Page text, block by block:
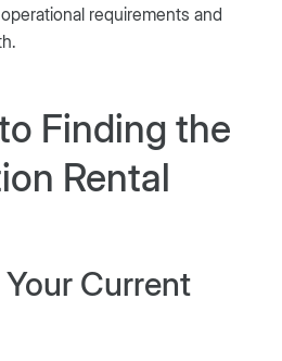
requirements and
Finding the
Rental
Current